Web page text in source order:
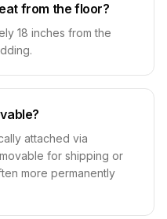
from the floor?
18 inches from the
attached via
for shipping or
more permanently